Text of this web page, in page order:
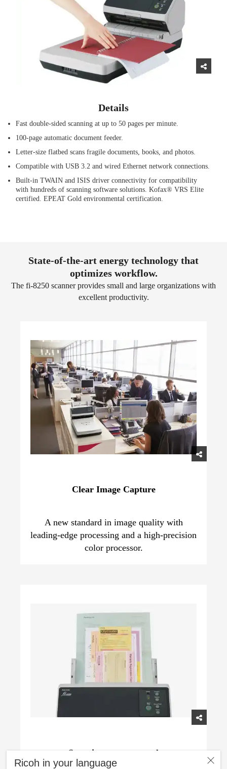
Ricoh in your language
Details
Fast double-sided scanning at up to 50 pages per minute.
100-page automatic document feeder.
Letter-size flatbed scans fragile documents, books, and photos.
Compatible with USB 3.2 and wired Ethernet network connections.
Built-in TWAIN and ISIS driver connectivity for compatibility
with hundreds of scanning software solutions. Kofax® VRS Elite
certified. EPEAT Gold environmental certification.
State-of-the-art energy technology that
optimizes workflow.
The fi-8250 scanner provides small and large organizations with
excellent productivity.
Clear Image Capture
A new standard in image quality with
leading-edge processing and a high-precision
color processor.
Superior paper control